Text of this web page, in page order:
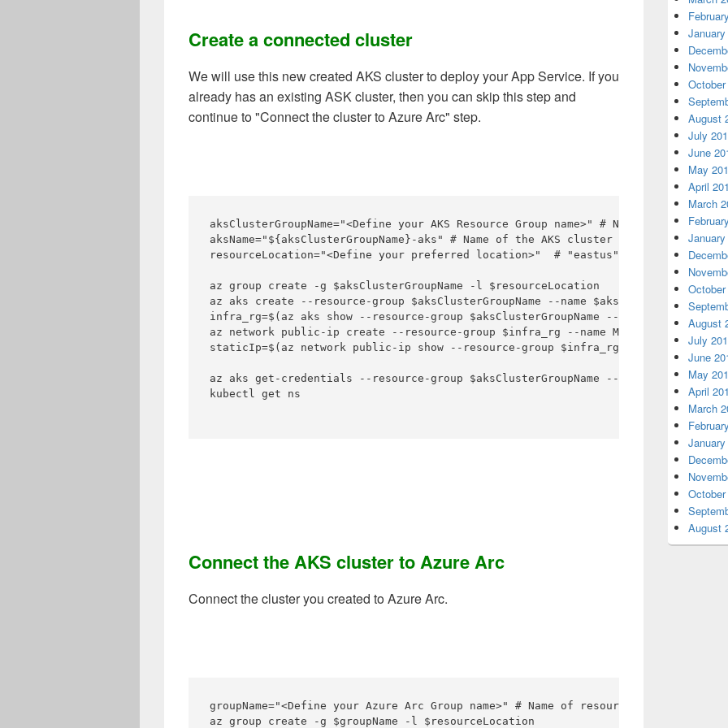
Create a connected cluster
We will use this new created AKS cluster to deploy your App Service. If you
already has an existing ASK cluster, then you can skip this step and
continue to "Connect the cluster to Azure Arc" step.
aksClusterGroupName="<Define your AKS Resource Group name>" # Name of
aksName="${aksClusterGroupName}-aks" # Name of the AKS cluster
resourceLocation="<Define your preferred location>"  # "eastus" or
az group create -g $aksClusterGroupName -l $resourceLocation
az aks create --resource-group $aksClusterGroupName --name $aksName --enable-
infra_rg=$(az aks show --resource-group $aksClusterGroupName --name $aksName
az network public-ip create --resource-group $infra_rg --name MyPublicIP --sku
staticIp=$(az network public-ip show --resource-group $infra_rg --name
az aks get-credentials --resource-group $aksClusterGroupName --name $aksName --
kubectl get ns
Connect the AKS cluster to Azure Arc
Connect the cluster you created to Azure Arc.
groupName="<Define your Azure Arc Group name>" # Name of resource group for
az group create -g $groupName -l $resourceLocation
August
July
June
May
April
March
August
July
June
May
April
March
August